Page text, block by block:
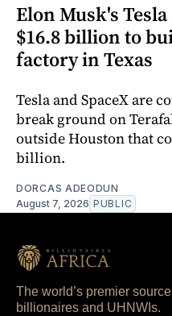
Elon Musk's
$16.8 billion to
factory in Texas
Tesla and SpaceX are
break ground on
outside Houston that
billion.
DORCAS ADEODUN
August 7, 2026 PUBLIC
The world’s premier
billionaires and UHNWIs.